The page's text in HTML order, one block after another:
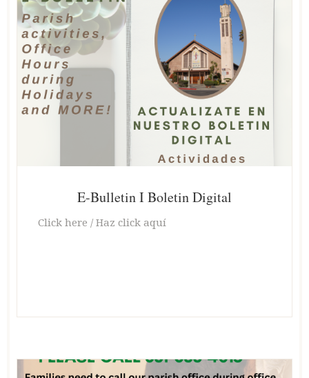
E-Bulletin I Boletin Digital
Click here / Haz click aquí